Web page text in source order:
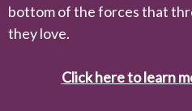
bottom of the forces that
they love.
Click here to learn